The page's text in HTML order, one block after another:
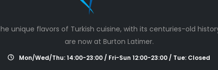
unique flavors of Turkish cuisine, with its centuries-old
are now at Burton Latimer.
Mon/Wed/Thu: 14:00-23:00 / Fri-Sun 12:00-23:00 / Tue: Closed